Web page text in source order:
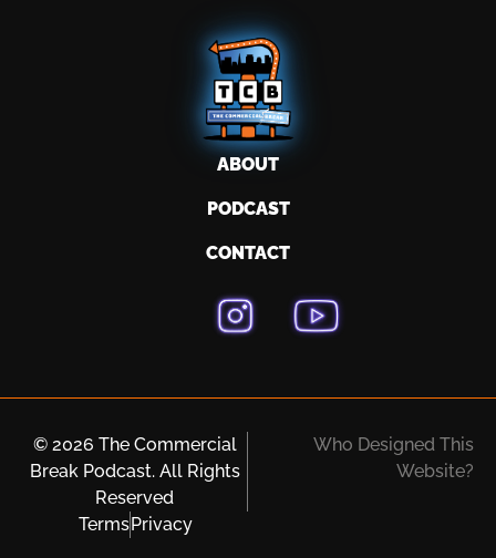
ABOUT
PODCAST
CONTACT
© 2026 The Commercial
Break Podcast. All Rights
Reserved
TermsPrivacy
Who Designed This
Website?